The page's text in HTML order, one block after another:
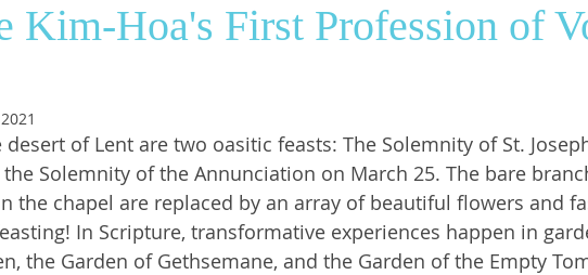
Kim-Hoa's First Profession of
of Lent are two oasitic feasts: The Solemnity of St.
Solemnity of the Annunciation on March 25. The bare
the chapel are replaced by an array of beautiful flowers and
In Scripture, transformative experiences happen in
the Garden of Gethsemane, and the Garden of the Empty